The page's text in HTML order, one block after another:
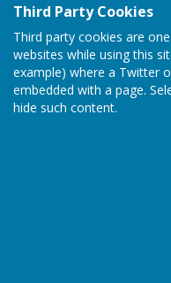
Third Party Cookies
Third party cookies are
websites while using this
example) where a Twitter
embedded with a page.
hide such content.
.